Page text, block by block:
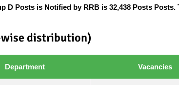
D Postsis Notified by RRB is 32,438 Posts Posts.
wise distribution)
Department Vacancies